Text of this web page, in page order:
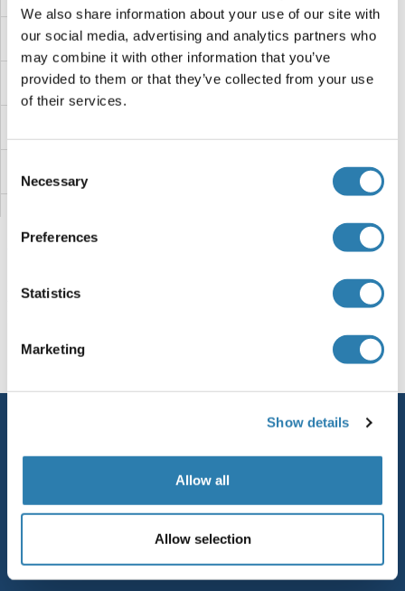
We also share information about your use of our site with
our social media, advertising and analytics partners who
may combine it with other information that you’ve
provided to them or that they’ve collected from your use
of their services.
Selection
Necessary
Preferences
Statistics
Marketing
Show details
Allow all
Allow selection
ZDHHC18
ZDHHC17
ZDHHC13
ZDHHC1
ZCWPW2
ZCCHC8
Homepage
Contact
Resources